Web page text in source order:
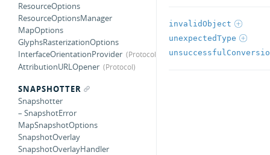
ResourceOptions
ResourceOptionsManager
MapOptions
GlyphsRasterizationOptions
InterfaceOrientationProvider
AttributionURLOpener
SNAPSHOTTER
Snapshotter
– SnapshotError
MapSnapshotOptions
SnapshotOverlay
SnapshotOverlayHandler
invalidObject
unexpectedType